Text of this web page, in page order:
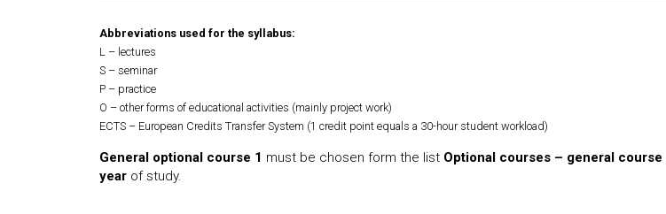
Abbreviations used for the syllabus:
L – lectures
S – seminar
P – practice
O – other forms of educational activities (mainly project work)
ECTS – European Credits Transfer System (1 credit point equals a 30-hour student workload)
General optional course 1 must be chosen form the list Optional courses – general course
year of study.